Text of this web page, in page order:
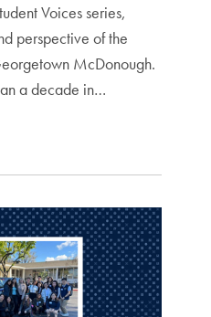
Voices series,
perspective of the
McDonough.
a decade in…